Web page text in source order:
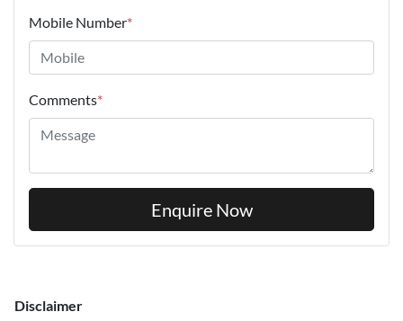
Mobile Number*
Comments*
Enquire Now
Disclaimer